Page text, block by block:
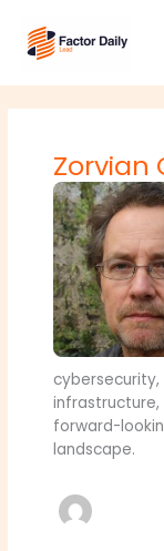
content
Zorvian
infrastructure,
forward-
landscape.